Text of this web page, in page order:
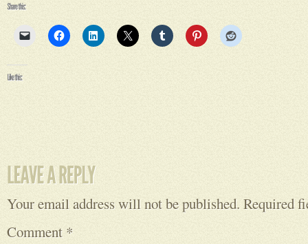
Your email address will not be published.Required
Comment *